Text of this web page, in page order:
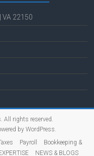
VA 22150
. All rights reserved.
by WordPress.
Payroll
Bookkeeping &
NEWS & BLOGS